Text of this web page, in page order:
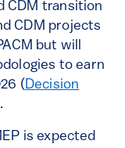
CDM transition
CDM projects
but will
to earn
(Decision
is expected